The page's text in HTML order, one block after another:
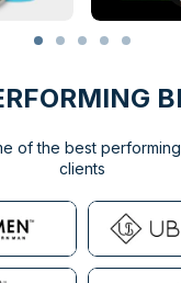
of the best
clients